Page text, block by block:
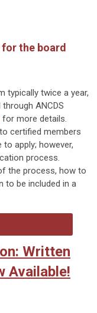
the board
typically twice a year,
ANCDS
for more details.
certified members
apply; however,
process.
the process, how to
to be included in a
Written
Available!